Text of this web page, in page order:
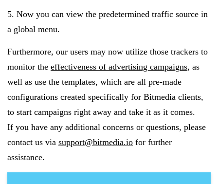
5. Now you can view the predetermined traffic source in
a global menu.
Furthermore, our users may now utilize those trackers to
monitor the effectiveness of advertising campaigns, as
well as use the templates, which are all pre-made
configurations created specifically for Bitmedia clients,
to start campaigns right away and take it as it comes.
If you have any additional concerns or questions, please
contact us via support@bitmedia.io for further
assistance.